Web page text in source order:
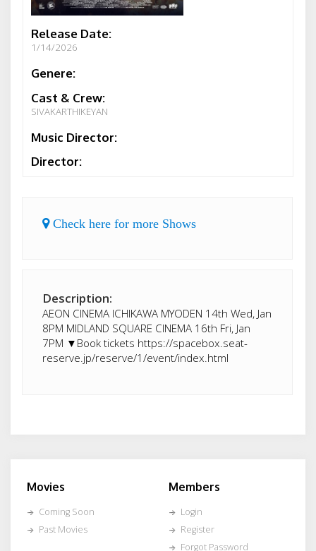
Release Date:
1/14/2026
Genere:
Cast & Crew:
SIVAKARTHIKEYAN
Music Director:
Director:
Check here for more Shows
Description:
AEON CINEMA ICHIKAWA MYODEN 14th Wed, Jan
8PM MIDLAND SQUARE CINEMA 16th Fri, Jan
7PM ▼Book tickets https://spacebox.seat-
reserve.jp/reserve/1/event/index.html
Movies
Coming Soon
Past Movies
Members
Login
Register
Forgot Password